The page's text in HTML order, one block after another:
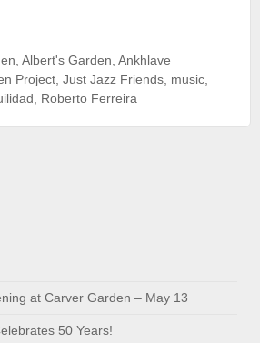
Albert's Garden Ankhlave
Project Just Jazz Friends music
Roberto Ferreira
at Carver Garden – May 13
50 Years!